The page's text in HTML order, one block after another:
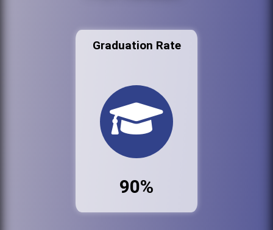
Graduation Rate
90%